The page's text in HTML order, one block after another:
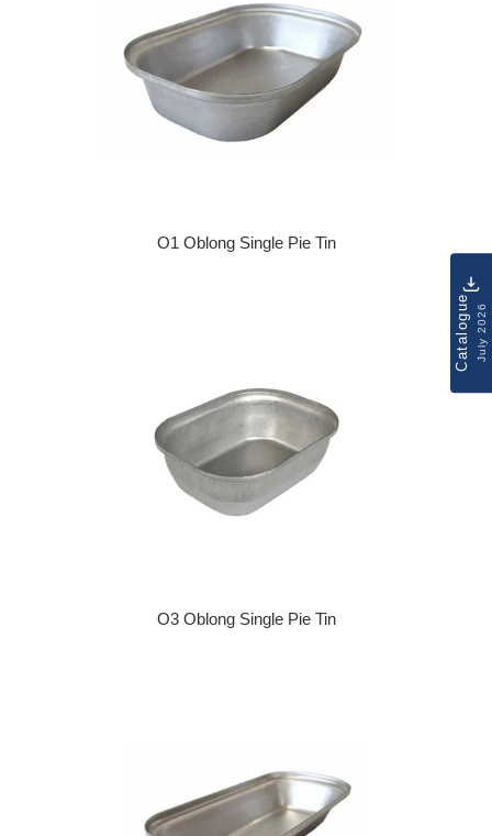
O1 Oblong Single Pie Tin
O3 Oblong Single Pie Tin
CatalogueJuly 2026